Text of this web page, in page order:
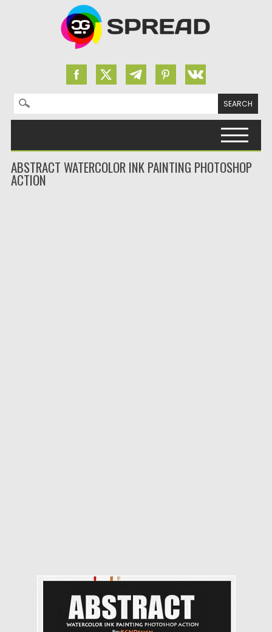
Search for:
ABSTRACT WATERCOLOR INK PAINTING PHOTOSHOP
ACTION